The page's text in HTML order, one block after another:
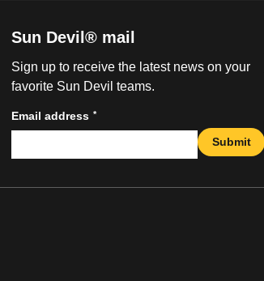
Sun Devil® mail
Sign up to receive the latest news on your
favorite Sun Devil teams.
Email address *
Submit